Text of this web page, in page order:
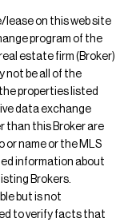
on this web site
program of the
estate firm (Broker)
not be all of the
properties listed
data exchange
than this Broker are
or name or the MLS
information about
Brokers.
but is not
to verify facts that